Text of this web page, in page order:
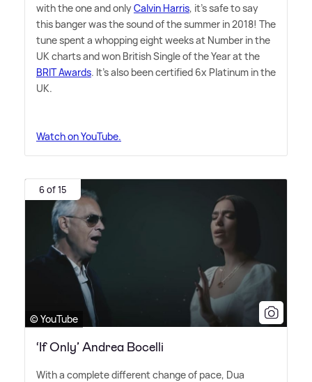
with the one and onlyCalvin Harris, it's safe to say
this banger was the sound of the summer in 2018! The
tune spent a whopping eight weeks at Number in the
UK charts and won British Single of the Year at the
BRIT Awards. It's also been certified 6x Platinum in the
UK.
Watch on YouTube.
6 of 15
© YouTube
‘If Only’ Andrea Bocelli
With a complete different change of pace, Dua